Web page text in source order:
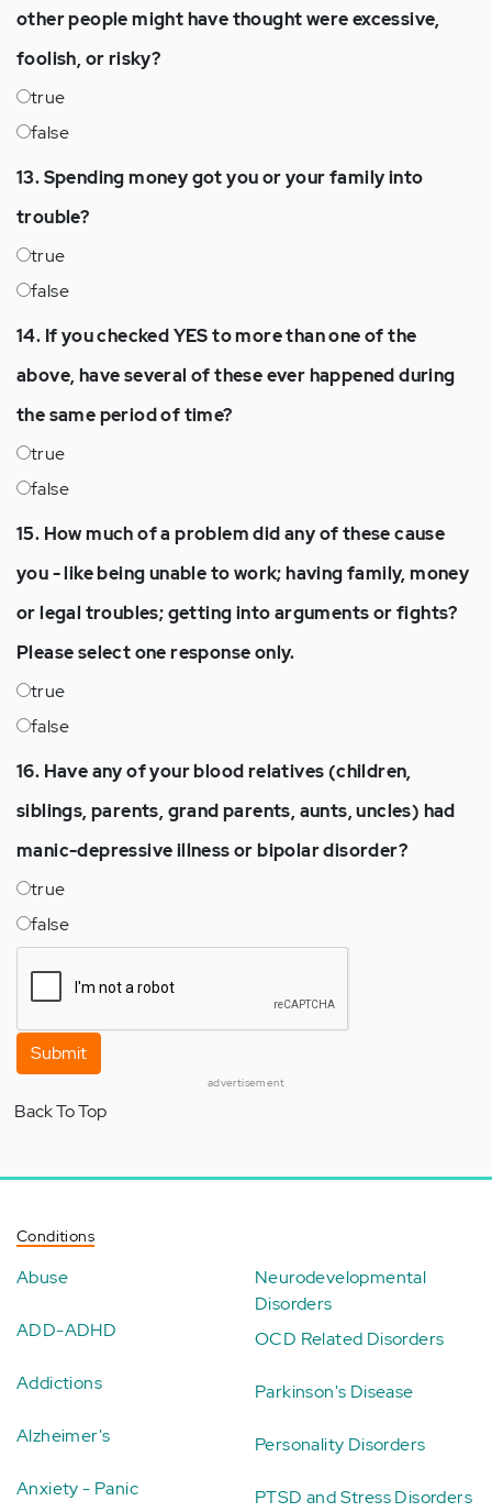
other people might have thought were excessive,
foolish, or risky?
true
false
13. Spending money got you or your family into
trouble?
true
false
14. If you checked YES to more than one of the
above, have several of these ever happened during
the same period of time?
true
false
15. How much of a problem did any of these cause
you - like being unable to work; having family, money
or legal troubles; getting into arguments or fights?
Please select one response only.
true
false
16. Have any of your blood relatives (children,
siblings, parents, grand parents, aunts, uncles) had
manic-depressive illness or bipolar disorder?
true
false
Submit
advertisement
Back To Top
Conditions
Abuse
ADD-ADHD
Addictions
Alzheimer's
Anxiety - Panic
Neurodevelopmental
Disorders
OCD Related Disorders
Parkinson's Disease
Personality Disorders
PTSD and Stress Disorders